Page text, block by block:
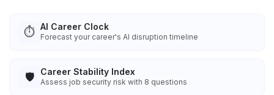
⏱️ AI Career Clock
Forecast your career's AI disruption timeline
🛡️ Career Stability Index
Assess job security risk with 8 questions